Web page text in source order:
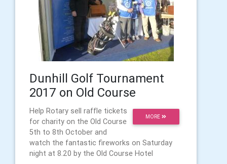
Dunhill Golf Tournament
2017 on Old Course
MORE
Help Rotary sell raffle tickets
for charity on the Old Course
5th to 8th October and
watch the fantastic fireworks on Saturday
night at 8.20 by the Old Course Hotel